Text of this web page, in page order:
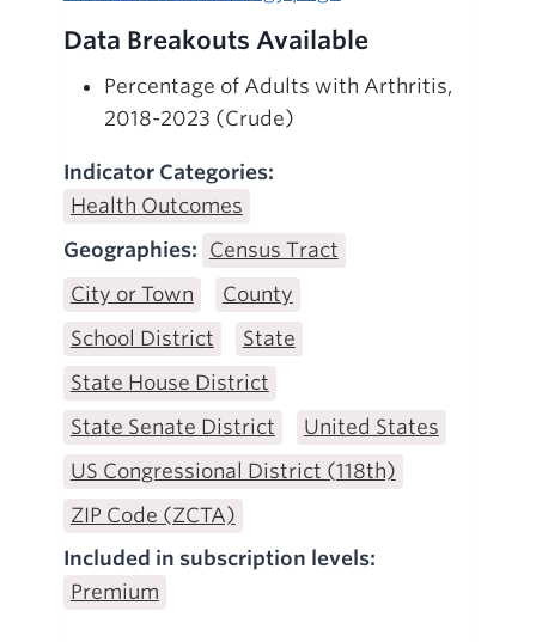
Data Breakouts Available
Percentage of Adults with Arthritis,
2018-2023 (Crude)
Indicator Categories:
Health Outcomes
Geographies: Census Tract
City or Town
County
School District
State
State House District
State Senate District
United States
US Congressional District (118th)
ZIP Code (ZCTA)
Included in subscription levels:
Premium